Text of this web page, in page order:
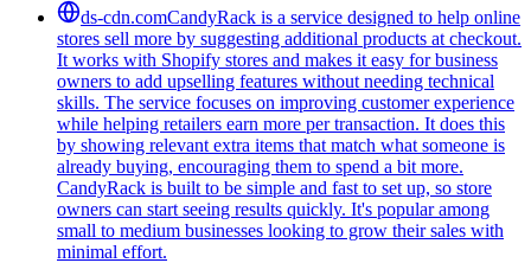
ds-cdn.comCandyRack is a service designed to help online
stores sell more by suggesting additional products at checkout.
It works with Shopify stores and makes it easy for business
owners to add upselling features without needing technical
skills. The service focuses on improving customer experience
while helping retailers earn more per transaction. It does this
by showing relevant extra items that match what someone is
already buying, encouraging them to spend a bit more.
CandyRack is built to be simple and fast to set up, so store
owners can start seeing results quickly. It's popular among
small to medium businesses looking to grow their sales with
minimal effort.